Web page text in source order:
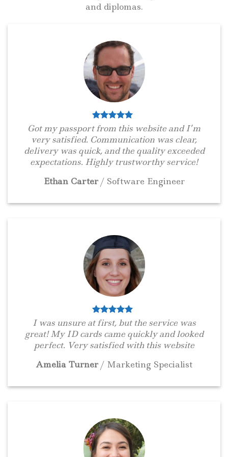
and diplomas.
Got my passport from this website and I’m
very satisfied. Communication was clear,
delivery was quick, and the quality exceeded
expectations. Highly trustworthy service!
Ethan Carter / Software Engineer
I was unsure at first, but the service was
great! My ID cards came quickly and looked
perfect. Very satisfied with this website
Amelia Turner / Marketing Specialist